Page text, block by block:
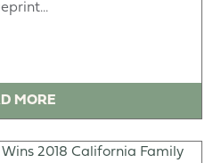
MORE